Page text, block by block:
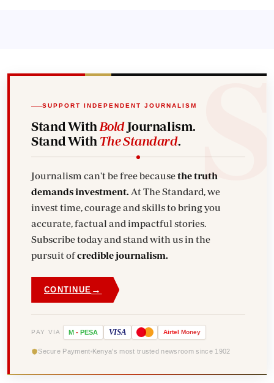
SUPPORT INDEPENDENT JOURNALISM
Stand With BoldJournalism.
Stand With The Standard.
Journalism can't be free becausethe truth
demands investment. At The Standard, we
invest time, courage and skills to bring you
accurate, factual and impactful stories.
Subscribe today and stand with us in the
pursuit ofcredible journalism.
CONTINUE →
PAY VIA M - PESA VISA Airtel Money
Secure Payment Kenya's most trusted newsroom since 1902